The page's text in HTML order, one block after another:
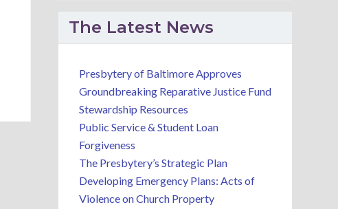
The Latest News
Presbytery of Baltimore Approves
Groundbreaking Reparative Justice Fund
Stewardship Resources
Public Service & Student Loan
Forgiveness
The Presbytery’s Strategic Plan
Developing Emergency Plans: Acts of
Violence on Church Property